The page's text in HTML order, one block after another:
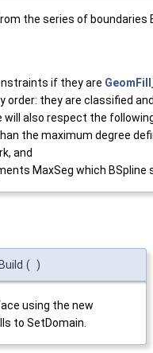
the series of boundaries
if they are
order: they are classified
also respect the
the maximum degree
and
MaxSeg which BSpline
( )
using the new
to SetDomain.